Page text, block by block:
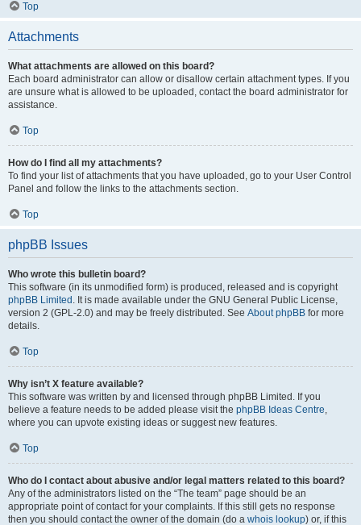
Top
Attachments
What attachments are allowed on this board?
Each board administrator can allow or disallow certain attachment types. If you
are unsure what is allowed to be uploaded, contact the board administrator for
assistance.
Top
How do I find all my attachments?
To find your list of attachments that you have uploaded, go to your User Control
Panel and follow the links to the attachments section.
Top
phpBB Issues
Who wrote this bulletin board?
This software (in its unmodified form) is produced, released and is copyright
phpBB Limited . It is made available under the GNU General Public License,
version 2 (GPL-2.0) and may be freely distributed. See About phpBB for more
details.
Top
Why isn’t X feature available?
This software was written by and licensed through phpBB Limited. If you
believe a feature needs to be added please visit the phpBB Ideas Centre,
where you can upvote existing ideas or suggest new features.
Top
Who do I contact about abusive and/or legal matters related to this board?
Any of the administrators listed on the “The team” page should be an
appropriate point of contact for your complaints. If this still gets no response
then you should contact the owner of the domain (do a whois lookup) or, if this